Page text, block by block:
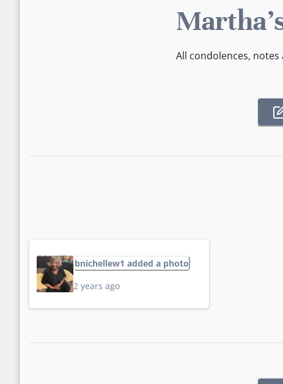
All condolences,
bnichellew1 added a photo
2 years ago